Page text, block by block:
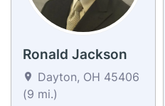
Ronald Jackson
Dayton, OH 45406
(9 mi.)